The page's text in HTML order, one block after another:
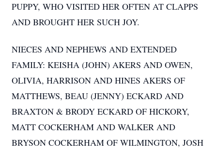
PUPPY, WHO VISITED HER OFTEN AT CLAPPS
AND BROUGHT HER SUCH JOY.
NIECES AND NEPHEWS AND EXTENDED
FAMILY: KEISHA (JOHN) AKERS AND OWEN,
OLIVIA, HARRISON AND HINES AKERS OF
MATTHEWS, BEAU (JENNY) ECKARD AND
BRAXTON & BRODY ECKARD OF HICKORY,
MATT COCKERHAM AND WALKER AND
BRYSON COCKERHAM OF WILMINGTON, JOSH